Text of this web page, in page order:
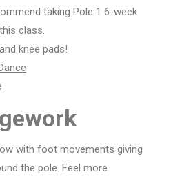
taking Pole 1 6-week
class.
knee pads!
with foot movements giving
the pole. Feel more